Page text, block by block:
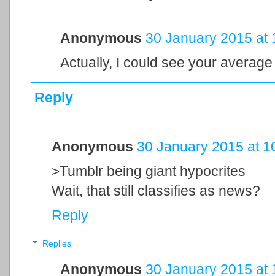
Anonymous 30 January 2015 at
Actually, I could see your
Reply
Anonymous 30 January 2015 at
>Tumblr being giant hypocrites
Wait, that still classifies as news?
Reply
Replies
Anonymous 30 January 2015 at